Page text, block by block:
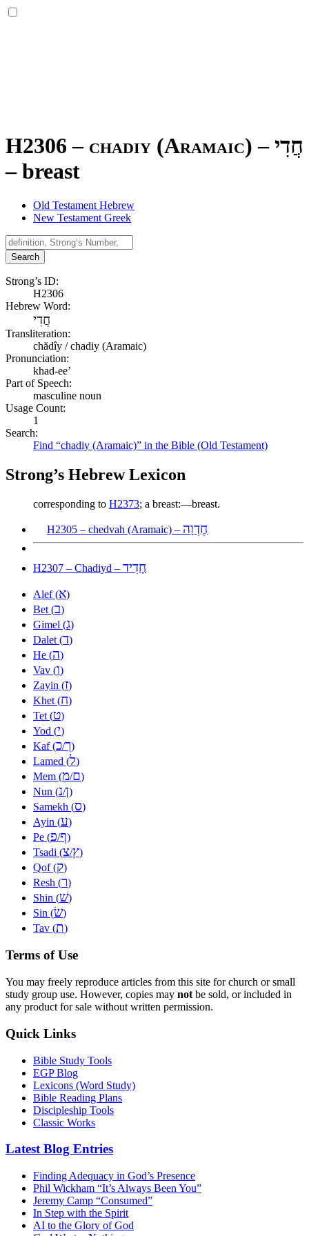
H2306 – chadiy (Aramaic) –חֲדִי
– breast
Old Testament Hebrew
New Testament Greek
Search
Strong’s ID:
H2306
Hebrew Word:
חֲדִי
Transliteration:
chădîy / chadiy (Aramaic)
Pronunciation:
khad-ee’
Part of Speech:
masculine noun
Usage Count:
1
Search:
Find “chadiy (Aramaic)” in the Bible (Old Testament)
Strong’s Hebrew Lexicon
corresponding to H2373; a breast:—breast.
H2305 – chedvah (Aramaic) – חֶדְוָה
H2307 – Chadiyd – חָדִיד
Alef (א)
Bet (ב)
Gimel (ג)
Dalet (ד)
He (ה)
Vav (ו)
Zayin (ז)
Khet (ח)
Tet (ט)
Yod (י)
Kaf (כ/ך)
Lamed (ל)
Mem (מ/ם)
Nun (נ/ן)
Samekh (ס)
Ayin (ע)
Pe (פ/ף)
Tsadi (צ/ץ)
Qof (ק)
Resh (ר)
Shin (שׁ)
Sin (שׂ)
Tav (ת)
Terms of Use
You may freely reproduce articles from this site for church or small
study group use. However, copies may not be sold, or included in
any product for sale without written permission.
Quick Links
Bible Study Tools
EGP Blog
Lexicons (Word Study)
Bible Reading Plans
Discipleship Tools
Classic Works
Latest Blog Entries
Finding Adequacy in God’s Presence
Phil Wickham “It’s Always Been You”
Jeremy Camp “Consumed”
In Step with the Spirit
AI to the Glory of God